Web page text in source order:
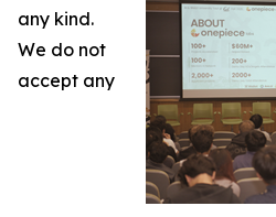
any kind.
We do not
accept any